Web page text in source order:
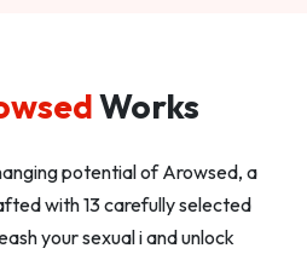
Works
potential of Arowsed, a
with 13 carefully selected
your sexual i and unlock